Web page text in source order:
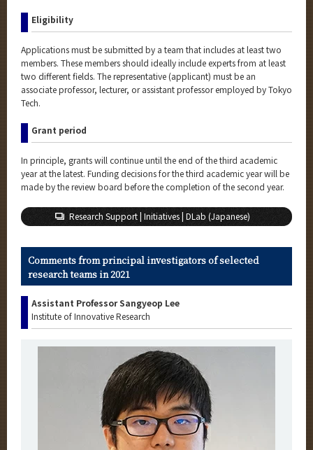
Eligibility
Applications must be submitted by a team that includes at least two
members. These members should ideally include experts from at least
two different fields. The representative (applicant) must be an
associate professor, lecturer, or assistant professor employed by Tokyo
Tech.
Grant period
In principle, grants will continue until the end of the third academic
year at the latest. Funding decisions for the third academic year will be
made by the review board before the completion of the second year.
Research Support | Initiatives | DLab (Japanese)
Comments from principal investigators of selected
research teams in 2021
Assistant Professor Sangyeop Lee
Institute of Innovative Research